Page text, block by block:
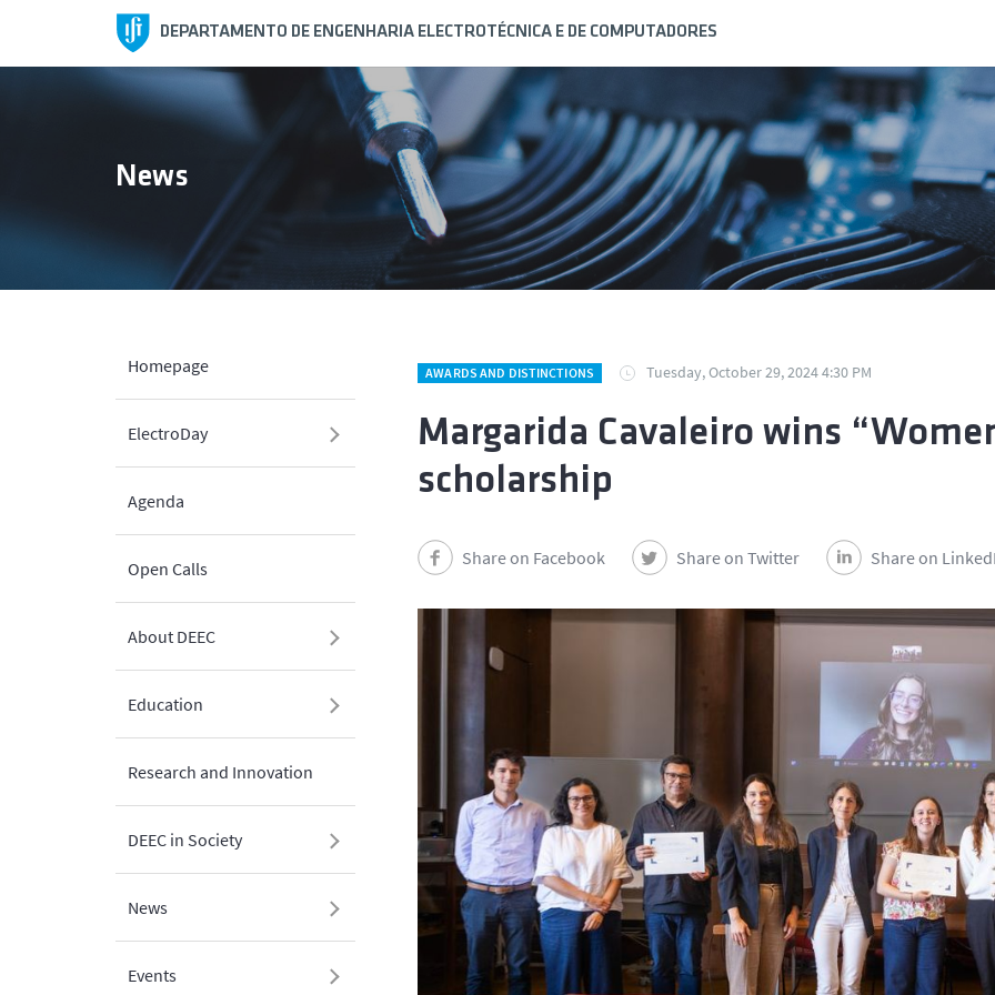
DEPARTAMENTO DE ENGENHARIA ELECTROTÉCNICA E DE COMPUTADORES
Homepage
ElectroDay
Agenda
Open Calls
About DEEC
Education
Research and Innovation
DEEC in Society
News
Events
News
AWARDS AND DISTINCTIONS Tuesday, October 29, 2024 4:30 PM
Margarida Cavaleiro wins
scholarship
Share on Facebook Share on Twitter Share on